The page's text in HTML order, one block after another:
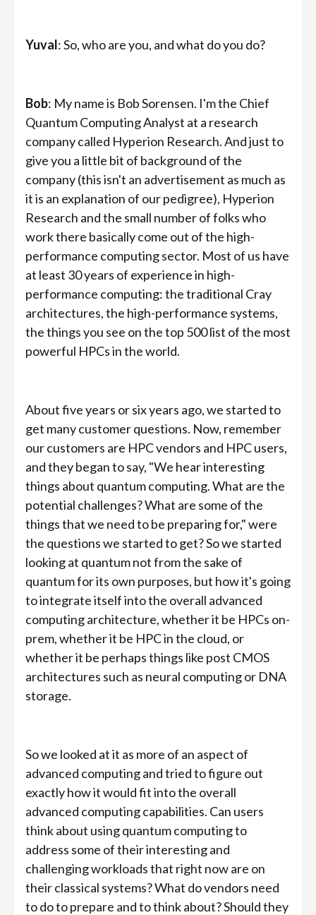
Yuval: So, who are you, and what do you do?
Bob: My name is Bob Sorensen. I'm the Chief
Quantum Computing Analyst at a research
company called Hyperion Research. And just to
give you a little bit of background of the
company (this isn't an advertisement as much as
it is an explanation of our pedigree), Hyperion
Research and the small number of folks who
work there basically come out of the high-
performance computing sector. Most of us have
at least 30 years of experience in high-
performance computing: the traditional Cray
architectures, the high-performance systems,
the things you see on the top 500 list of the most
powerful HPCs in the world.
About five years or six years ago, we started to
get many customer questions. Now, remember
our customers are HPC vendors and HPC users,
and they began to say, "We hear interesting
things about quantum computing. What are the
potential challenges? What are some of the
things that we need to be preparing for," were
the questions we started to get? So we started
looking at quantum not from the sake of
quantum for its own purposes, but how it's going
to integrate itself into the overall advanced
computing architecture, whether it be HPCs on-
prem, whether it be HPC in the cloud, or
whether it be perhaps things like post CMOS
architectures such as neural computing or DNA
storage.
So we looked at it as more of an aspect of
advanced computing and tried to figure out
exactly how it would fit into the overall
advanced computing capabilities. Can users
think about using quantum computing to
address some of their interesting and
challenging workloads that right now are on
their classical systems? What do vendors need
to do to prepare and to think about? Should they